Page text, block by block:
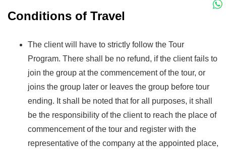
Conditions of Travel
The client will have to strictly follow the Tour
Program. There shall be no refund, if the client fails to
join the group at the commencement of the tour, or
joins the group later or leaves the group before tour
ending. It shall be noted that for all purposes, it shall
be the responsibility of the client to reach the place of
commencement of the tour and register with the
representative of the company at the appointed place,